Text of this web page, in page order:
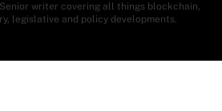
writer covering all things blockchain,
legislative and policy developments.